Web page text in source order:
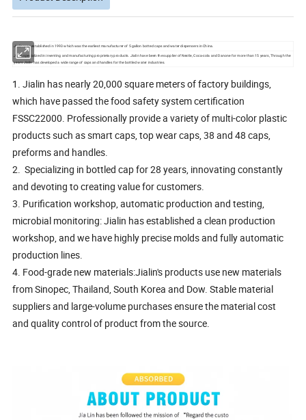
Jialin was established in 1993 which was the earliest manufacturer of 5 gallon botted caps and water dispensers in China.
Jialin specialized in inventing and manufacturing proprietary products. Jialin have been the supplier of Nestle, Coca-cola and Danone for more than 15 years, Through the
years Jialin has developed a wide range of caps and handles for the bottled water industries.
1. Jialin has nearly 20,000 square meters of factory buildings,
which have passed the food safety system certification
FSSC22000. Professionally provide a variety of multi-color plastic
products such as smart caps, top wear caps, 38 and 48 caps,
preforms and handles.
2. Specializing in bottled cap for 28 years, innovating constantly
and devoting to creating value for customers.
3. Purification workshop, automatic production and testing,
microbial monitoring: Jialin has established a clean production
workshop, and we have highly precise molds and fully automatic
production lines.
4. Food-grade new materials:Jialin's products use new materials
from Sinopec, Thailand, South Korea and Dow. Stable material
suppliers and large-volume purchases ensure the material cost
and quality control of product from the source.